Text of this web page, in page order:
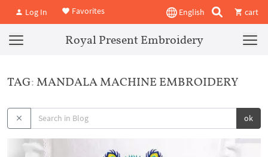
Log In Favorites English cart
Royal Present Embroidery
TAG: MANDALA MACHINE EMBROIDERY
ok